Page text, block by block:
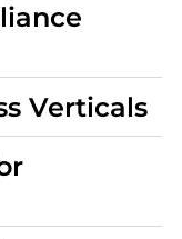
Verticals